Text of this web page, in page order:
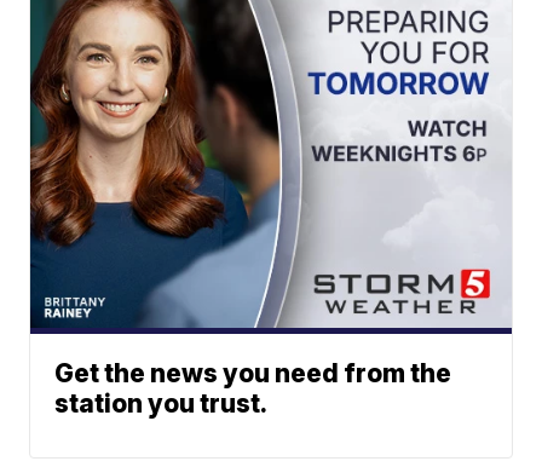
Get the news you need from the
station you trust.